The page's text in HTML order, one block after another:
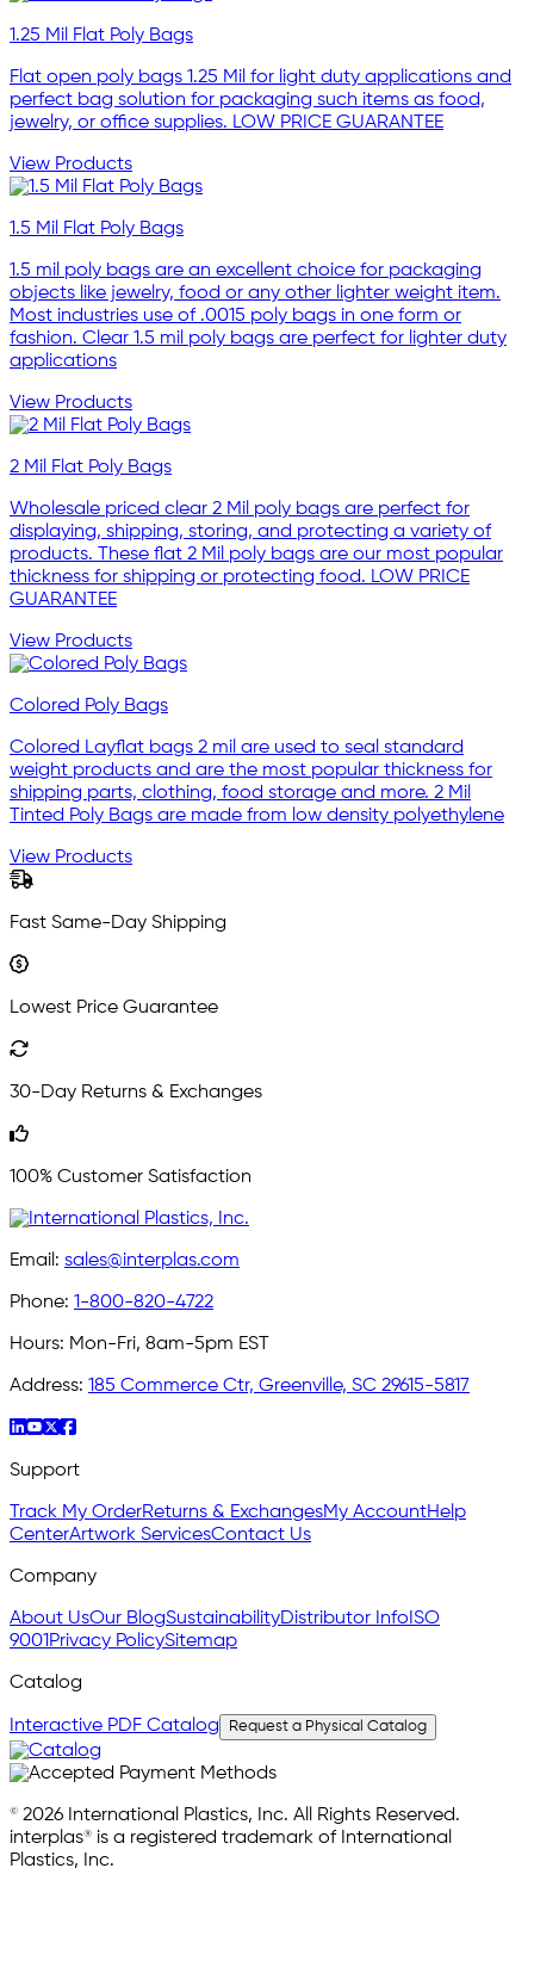
1.25 Mil Flat Poly Bags
Flat open poly bags 1.25 Mil for light duty applications and
perfect bag solution for packaging such items as food,
jewelry, or office supplies. LOW PRICE GUARANTEE
View Products
1.5 Mil Flat Poly Bags
1.5 mil poly bags are an excellent choice for packaging
objects like jewelry, food or any other lighter weight item.
Most industries use of .0015 poly bags in one form or
fashion. Clear 1.5 mil poly bags are perfect for lighter duty
applications
View Products
2 Mil Flat Poly Bags
Wholesale priced clear 2 Mil poly bags are perfect for
displaying, shipping, storing, and protecting a variety of
products. These flat 2 Mil poly bags are our most popular
thickness for shipping or protecting food. LOW PRICE
GUARANTEE
View Products
Colored Poly Bags
Colored Layflat bags 2 mil are used to seal standard
weight products and are the most popular thickness for
shipping parts, clothing, food storage and more. 2 Mil
Tinted Poly Bags are made from low density polyethylene
View Products
Fast Same-Day Shipping
Lowest Price Guarantee
30-Day Returns & Exchanges
100% Customer Satisfaction
Email: sales@interplas.com
Phone: 1-800-820-4722
Hours: Mon-Fri, 8am-5pm EST
Address: 185 Commerce Ctr, Greenville, SC 29615-5817
Support
Track My OrderReturns & ExchangesMy AccountHelp
CenterArtwork ServicesContact Us
Company
About UsOur BlogSustainabilityDistributor Info ISO
9001 Privacy PolicySitemap
Catalog
Interactive PDF Catalog Request a Physical Catalog
© 2026 International Plastics, Inc. All Rights Reserved.
interplas® is a registered trademark of International
Plastics, Inc.